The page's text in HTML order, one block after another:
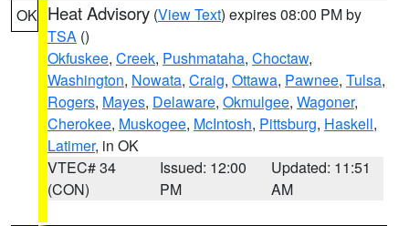
OK Heat Advisory (View Text) expires 08:00 PM by
TSA ()
Okfuskee, Creek, Pushmataha, Choctaw,
Washington, Nowata, Craig, Ottawa, Pawnee, Tulsa,
Rogers, Mayes, Delaware, Okmulgee, Wagoner,
Cherokee, Muskogee, McIntosh, Pittsburg, Haskell,
Latimer, in OK
VTEC# 34
(CON)
Issued: 12:00
PM
Updated: 11:51
AM